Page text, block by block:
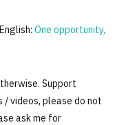
One opportunity,
Support
/ videos, please do not
ask me for